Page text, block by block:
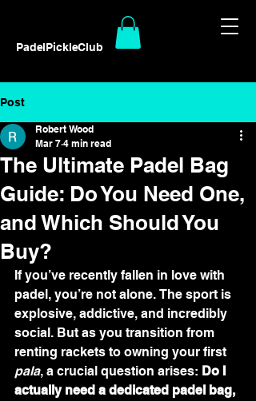
PadelPickleClub
Post
The Ultimate Padel Bag
Guide: Do You Need One,
and Which Should You
Buy?
Robert Wood
Mar 7 4 min read
If you’ve recently fallen in love with
padel, you’re not alone. The sport is
explosive, addictive, and incredibly
social. But as you transition from
renting rackets to owning your first
pala, a crucial question arises: Do I
actually need a dedicated padel bag,